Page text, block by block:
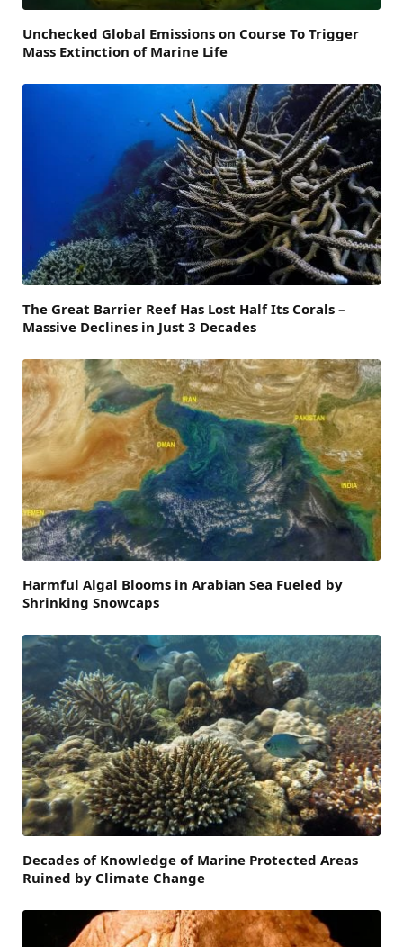
Unchecked Global Emissions on Course To Trigger
Mass Extinction of Marine Life
The Great Barrier Reef Has Lost Half Its Corals –
Massive Declines in Just 3 Decades
Harmful Algal Blooms in Arabian Sea Fueled by
Shrinking Snowcaps
Decades of Knowledge of Marine Protected Areas
Ruined by Climate Change